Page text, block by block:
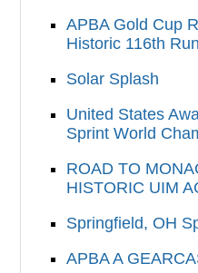
APBA Gold Cup
Historic 116th
Solar Splash
United States
Sprint World
ROAD TO
HISTORIC UIM
Springfield, OH
APBA A